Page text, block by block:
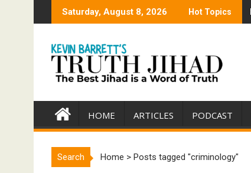
Saturday, August 8, 2026 Hot Topics
HOME ARTICLES PODCAST
Search Home > Posts tagged "criminology"